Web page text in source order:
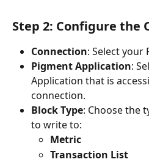
Step 2: Configure the
Connection: Select your
Pigment Application:
Application that is
connection.
Block Type: Choose the
to write to:
Metric
Transaction List